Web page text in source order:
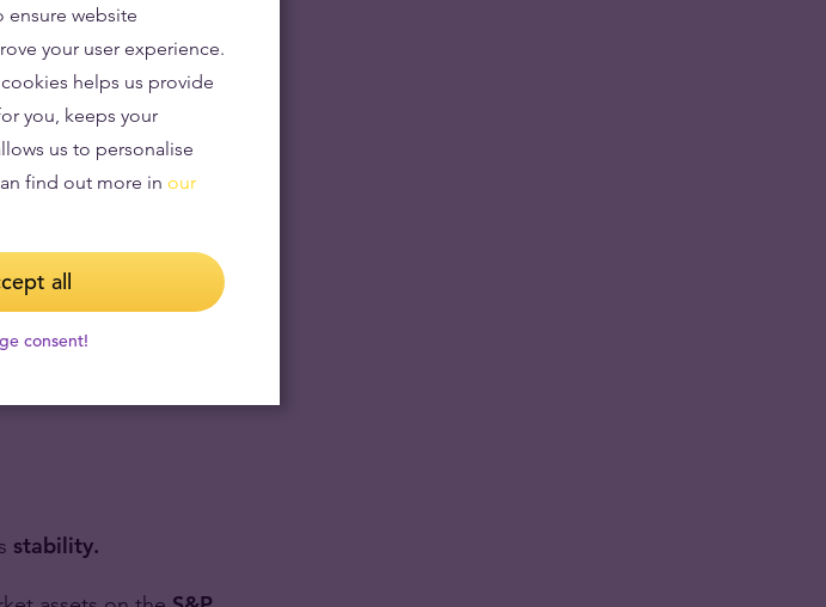
of economic
stability.
ensure website
your user experience.
helps us provide
you, keeps your
us to personalise
find out more in our
all
consent!